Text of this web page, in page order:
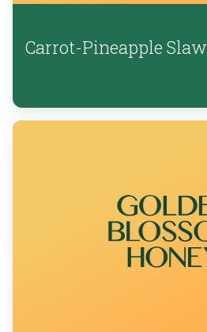
Carrot-Pineapple Slaw